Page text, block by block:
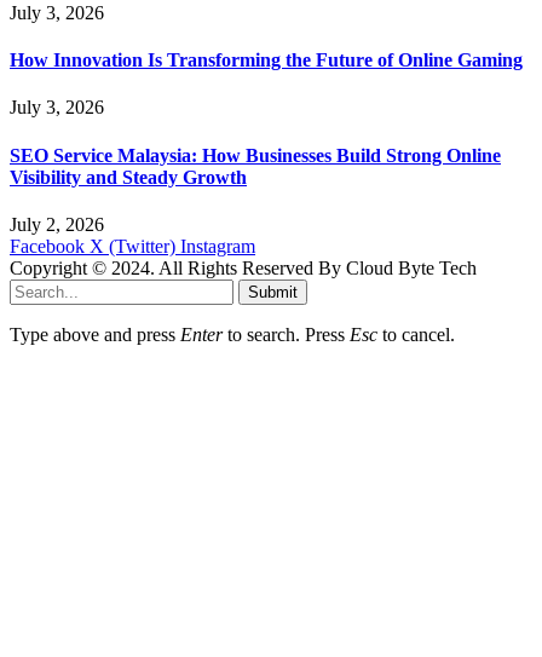
July 3, 2026
How Innovation Is Transforming the Future of Online Gaming
July 3, 2026
SEO Service Malaysia: How Businesses Build Strong Online
Visibility and Steady Growth
July 2, 2026
Facebook X (Twitter) Instagram
Copyright © 2024. All Rights Reserved By Cloud Byte Tech
Submit
Type above and press Enterto search. Press Esc to cancel.